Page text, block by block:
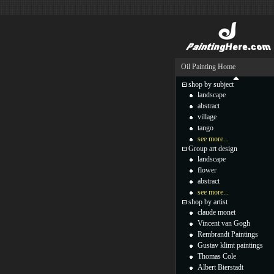
Oil Painting Home
shop by subject
landscape
abstract
village
tango
see more...
Group art design
landscape
flower
abstract
see more...
shop by artist
claude monet
Vincent van Gogh
Rembrandt Paintings
Gustav klimt paintings
Thomas Cole
Albert Bierstadt